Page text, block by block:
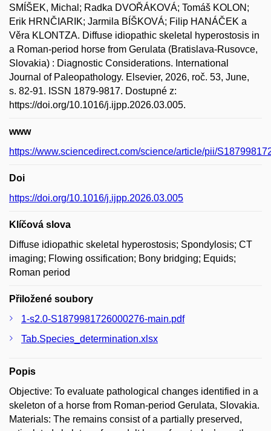
SMÍŠEK, Michal; Radka DVOŘÁKOVÁ; Tomáš KOLON;
Erik HRNČIARIK; Jarmila BÍŠKOVÁ; Filip HANÁČEK a
Věra KLONTZA. Diffuse idiopathic skeletal hyperostosis in
a Roman-period horse from Gerulata (Bratislava-Rusovce,
Slovakia) : Diagnostic Considerations. International
Journal of Paleopathology. Elsevier, 2026, roč. 53, June,
s. 82-91. ISSN 1879-9817. Dostupné z:
https://doi.org/10.1016/j.ijpp.2026.03.005.
www
https://www.sciencedirect.com/science/article/pii/
Doi
https://doi.org/10.1016/j.ijpp.2026.03.005
Klíčová slova
Diffuse idiopathic skeletal hyperostosis; Spondylosis; CT
imaging; Flowing ossification; Bony bridging; Equids;
Roman period
Přiložené soubory
1-s2.0-S1879981726000276-main.pdf
Tab.Species_determination.xlsx
Popis
Objective: To evaluate pathological changes identified in a
skeleton of a horse from Roman-period Gerulata, Slovakia.
Materials: The remains consist of a partially preserved,